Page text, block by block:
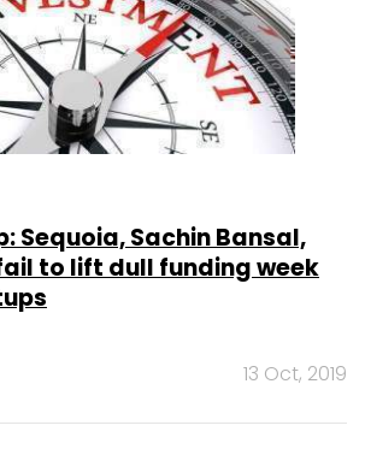
Sequoia, Sachin Bansal,
to lift dull funding week
13 Oct, 2019